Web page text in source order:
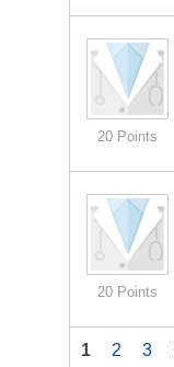
20 Points
20 Points
1 2 3